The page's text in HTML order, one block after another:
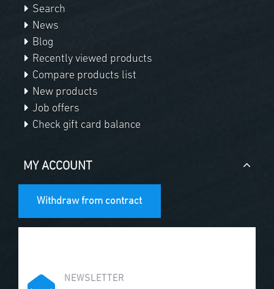
Search
News
Blog
Recently viewed products
Compare products list
New products
Job offers
Check gift card balance
MY ACCOUNT
Withdraw from contract
NEWSLETTER